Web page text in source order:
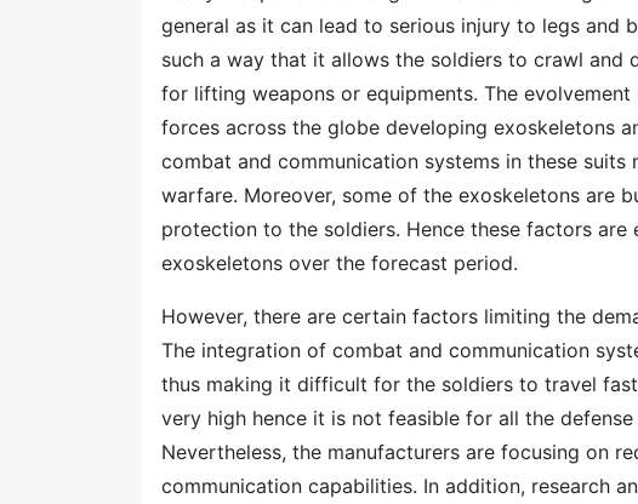
general as it can lead to serious injury to legs and
such a way that it allows the soldiers to crawl and
for lifting weapons or equipments. The
forces across the globe developing exoskeletons
combat and communication systems in these
warfare. Moreover, some of the exoskeletons are
protection to the soldiers. Hence these factors
exoskeletons over the forecast period.
However, there are certain factors limiting the
The integration of combat and communication
thus making it difficult for the soldiers to travel
very high hence it is not feasible for all the
Nevertheless, the manufacturers are focusing on
communication capabilities. In addition, research